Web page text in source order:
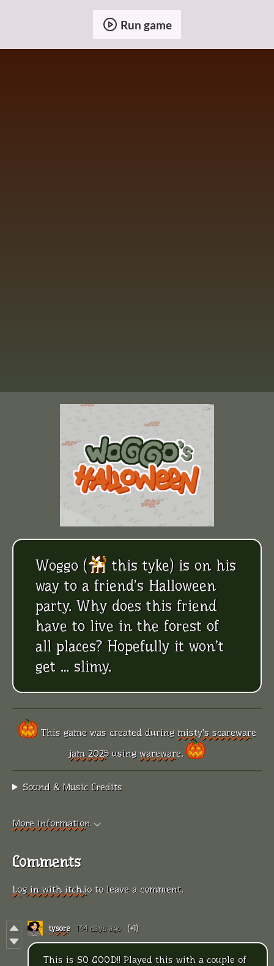
Run game
Woggo ( this tyke) is on his
way to a friend’s Halloween
party. Why does this friend
have to live in the forest of
all places? Hopefully it won’t
get … slimy.
This game was created during misty's scareware
jam 2025using wareware.
Sound & Music Credits
More information
Comments
Log in with itch.ioto leave a comment.
tysore 134 days ago (+1)
This is SO GOOD!! Played this with a couple of